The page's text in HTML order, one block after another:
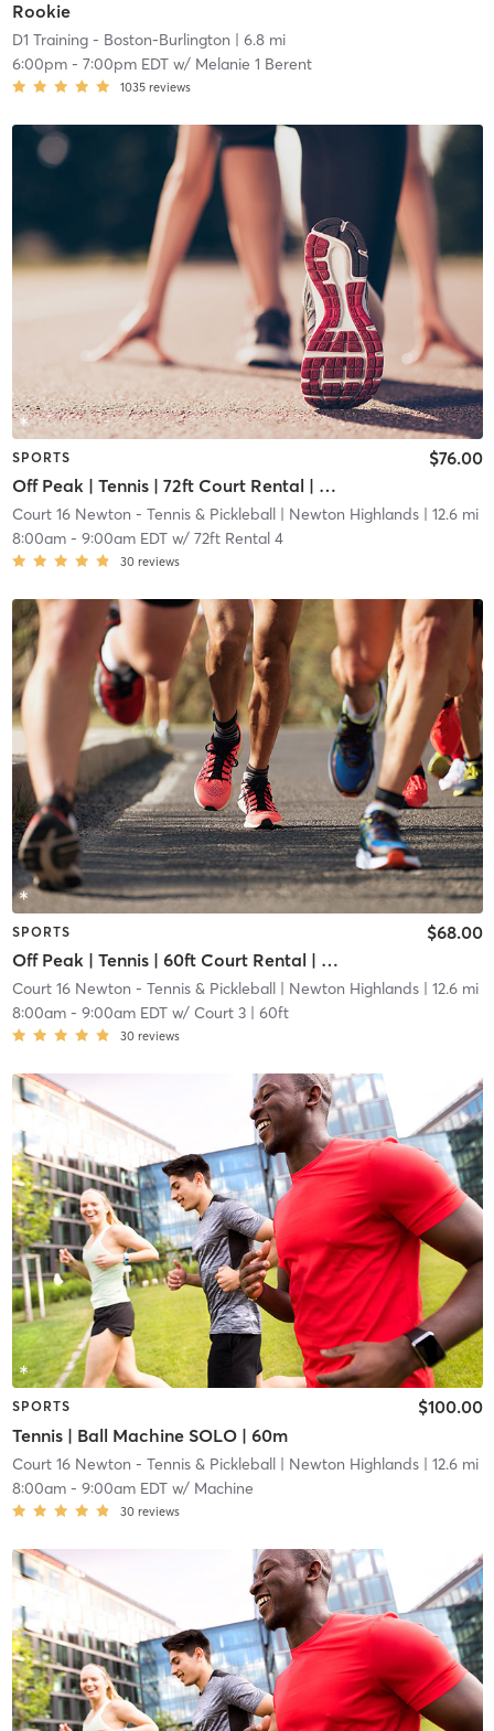
Rookie
D1 Training - Boston-Burlington | 6.8 mi
6:00pm- 7:00pm EDTw/ Melanie 1 Berent
1035 reviews
SPORTS
Off Peak | Tennis | 72ft Court Rental | Up to 6 Players
$76.00
Court 16 Newton - Tennis & Pickleball| Newton Highlands| 12.6 mi
8:00am- 9:00am EDTw/ 72ft Rental 4
30 reviews
SPORTS
Off Peak | Tennis | 60ft Court Rental | Up to 6 Players
$68.00
Court 16 Newton - Tennis & Pickleball | Newton Highlands| 12.6 mi
8:00am- 9:00am EDTw/ Court 3 | 60ft
30 reviews
SPORTS
Tennis | Ball Machine SOLO | 60m
$100.00
Court 16 Newton - Tennis & Pickleball| Newton Highlands| 12.6 mi
8:00am- 9:00am EDTw/ Machine
30 reviews